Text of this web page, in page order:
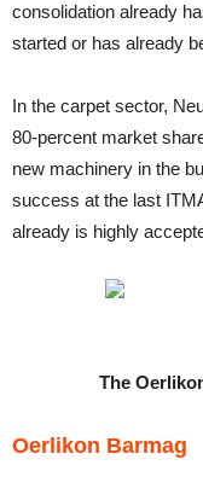
consolidation already
started or has already
In the carpet sector,
80-percent market
new machinery in the
success at the last
already is highly
The
Oerlikon Barmag